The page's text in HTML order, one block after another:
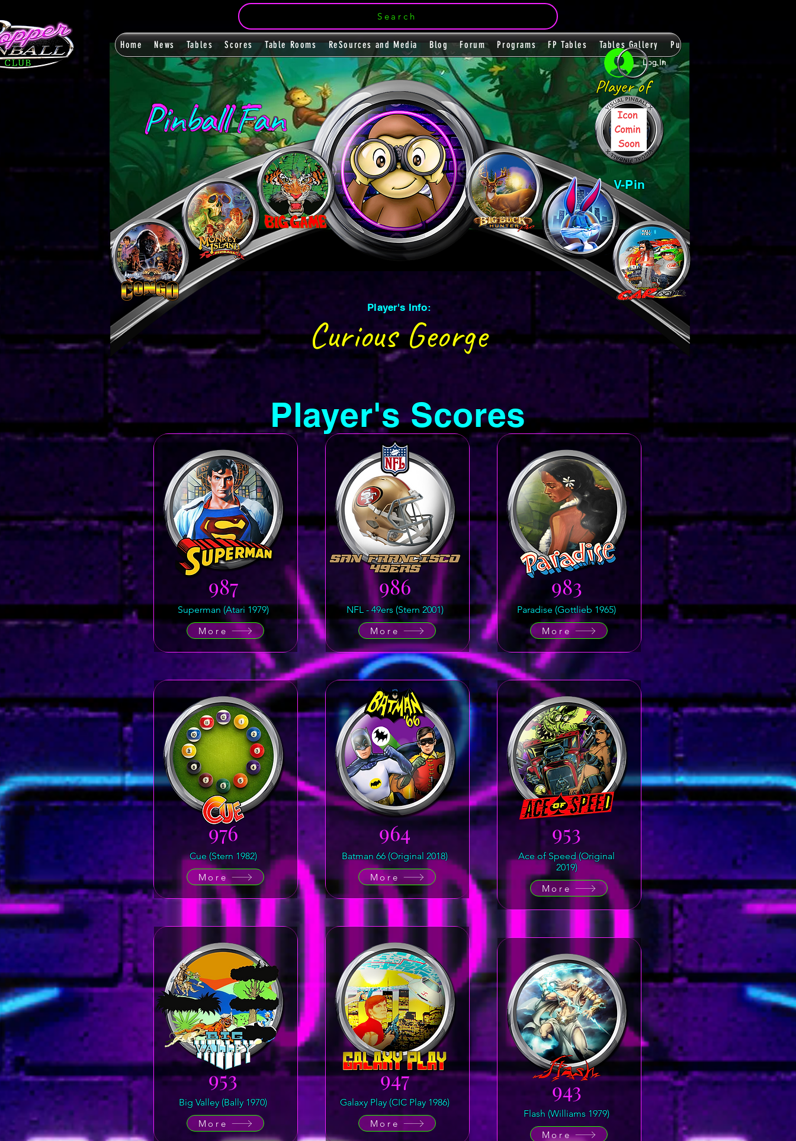
Home News Tables Scores Table Rooms ReSources and Media Blog Forum Programs FP Tables Tables Gallery PupPacks
Log In
Search
Player of
V-Pin
Curious George
Player's Info:
Player's Scores
987
Superman (Atari 1979)
More
976
Cue (Stern 1982)
More
953
Big Valley (Bally 1970)
More
986
NFL - 49ers (Stern 2001)
More
964
Batman 66 (Original 2018)
More
947
Galaxy Play (CIC Play 1986)
More
983
Paradise (Gottlieb 1965)
More
953
Ace of Speed (Original
2019)
More
943
Flash (Williams 1979)
More
Pinball Fan
Pinball Fan